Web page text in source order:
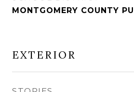
MONTGOMERY COUNTY
EXTERIOR